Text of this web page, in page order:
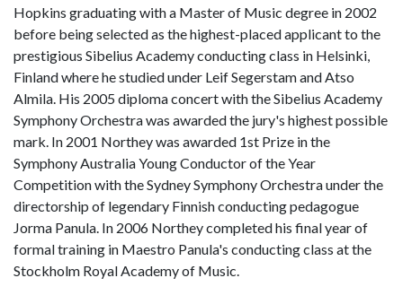
Hopkins graduating with a Master of Music degree in 2002
before being selected as the highest-placed applicant to the
prestigious Sibelius Academy conducting class in Helsinki,
Finland where he studied under Leif Segerstam and Atso
Almila. His 2005 diploma concert with the Sibelius Academy
Symphony Orchestra was awarded the jury's highest possible
mark. In 2001 Northey was awarded 1st Prize in the
Symphony Australia Young Conductor of the Year
Competition with the Sydney Symphony Orchestra under the
directorship of legendary Finnish conducting pedagogue
Jorma Panula. In 2006 Northey completed his final year of
formal training in Maestro Panula's conducting class at the
Stockholm Royal Academy of Music.